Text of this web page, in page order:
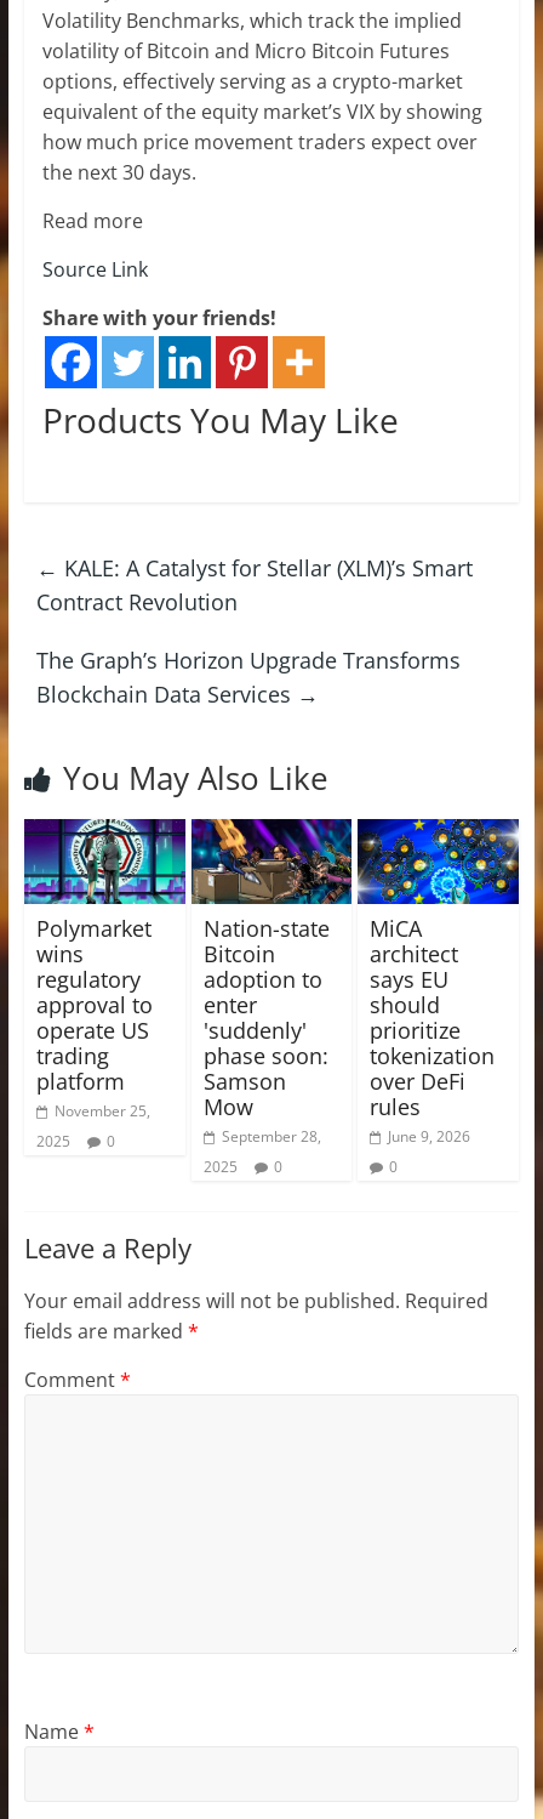
Volatility Benchmarks, which track the implied
volatility of Bitcoin and Micro Bitcoin Futures
options, effectively serving as a crypto-market
equivalent of the equity market’s VIX by showing
how much price movement traders expect over
the next 30 days.
Read more
Source Link
Share with your friends!
Products You May Like
← KALE: A Catalyst for Stellar (XLM)’s Smart
Contract Revolution
The Graph’s Horizon Upgrade Transforms
Blockchain Data Services →
You May Also Like
Polymarket
wins
regulatory
approval to
operate US
trading
platform
November 25,
2025
0
Nation-state
Bitcoin
adoption to
enter
'suddenly'
phase soon:
Samson
Mow
September 28,
2025
0
MiCA
architect
says EU
should
prioritize
tokenization
over DeFi
rules
June 9, 2026
0
Leave a Reply
Your email address will not be published. Required
fields are marked *
Comment*
Name*